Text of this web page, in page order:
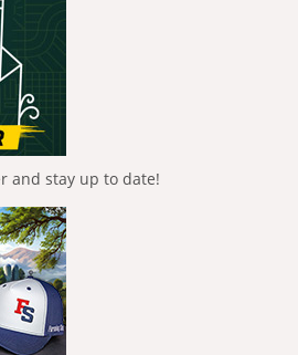
and stay up to date!